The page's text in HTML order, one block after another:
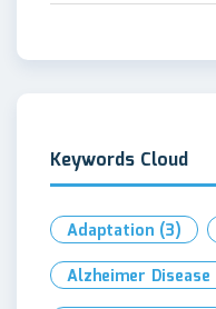
Keywords Cloud
Adaptation (3)
Alzheimer Disease